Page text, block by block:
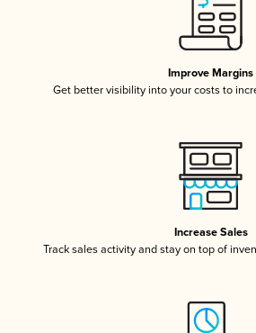
Improve Margins
Get better visibility into your costs to
Increase Sales
Track sales activity and stay on top of